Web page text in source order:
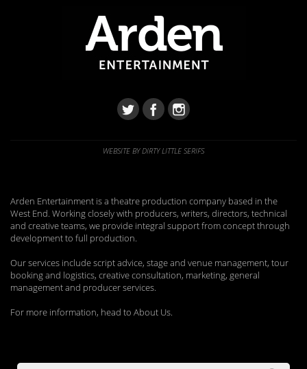
WEBSITE BY DIRTY LITTLE SERIFS
Arden Entertainment is a theatre production company based in the
West End. Working closely with producers, writers, directors, technical
and creative teams, we provide integral support from concept through
development to full production.
Our services include script advice, stage and venue management, tour
booking and logistics, creative consultation, marketing, general
management and producer services.
For more information, head to About Us.